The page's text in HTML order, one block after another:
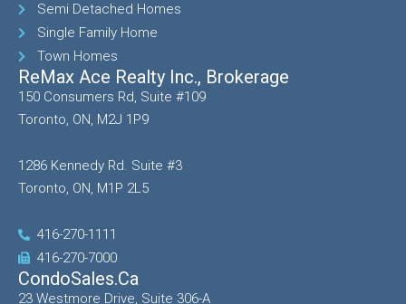
Semi Detached Homes
Single Family Home
Town Homes
ReMax Ace Realty Inc., Brokerage
150 Consumers Rd, Suite #109
Toronto, ON, M2J 1P9
1286 Kennedy Rd. Suite #3
Toronto, ON, M1P 2L5
416-270-1111
416-270-7000
CondoSales.ca
23 Westmore Drive, Suite 306-A